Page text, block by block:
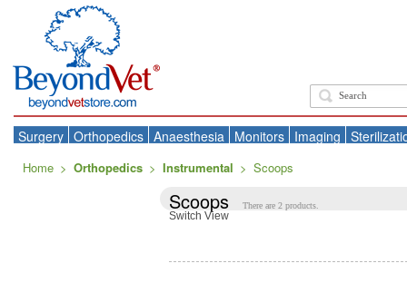
Surgery Orthopedics Anaesthesia Monitors Imaging
Home > Orthopedics > Instrumental > Scoops
Scoops There are 2 products.
Switch View